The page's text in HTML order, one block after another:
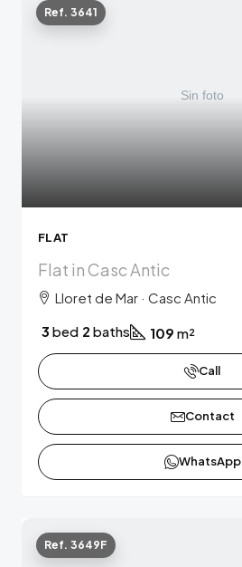
Ref. 3641
FLAT
Flat in Casc Antic
Lloret de Mar · Casc Antic
3 bed 2 baths 109 m²
Call
Contact
WhatsApp
Ref. 3649F